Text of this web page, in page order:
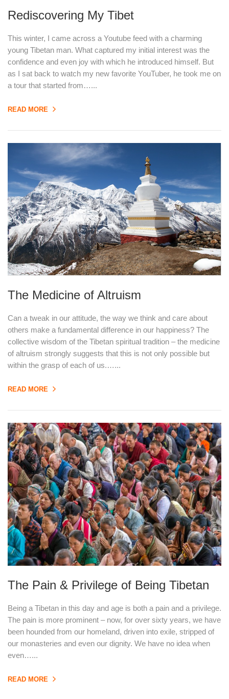
Rediscovering My Tibet
This winter, I came across a Youtube feed with a charming
young Tibetan man. What captured my initial interest was the
confidence and even joy with which he introduced himself. But
as I sat back to watch my new favorite YouTuber, he took me on
a tour that started from…...
READ MORE
The Medicine of Altruism
Can a tweak in our attitude, the way we think and care about
others make a fundamental difference in our happiness? The
collective wisdom of the Tibetan spiritual tradition – the medicine
of altruism strongly suggests that this is not only possible but
within the grasp of each of us.…...
READ MORE
The Pain & Privilege of Being Tibetan
Being a Tibetan in this day and age is both a pain and a privilege.
The pain is more prominent – now, for over sixty years, we have
been hounded from our homeland, driven into exile, stripped of
our monasteries and even our dignity. We have no idea when
even…...
READ MORE